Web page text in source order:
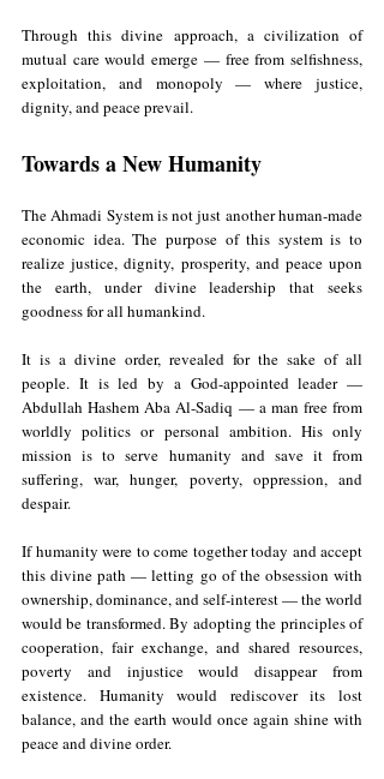
Through this divine approach, a civilization of
mutual care would emerge — free from selfishness,
exploitation, and monopoly — where justice,
dignity, and peace prevail.
Towards a New Humanity
The Ahmadi System is not just another human-made
economic idea. The purpose of this system is to
realize justice, dignity, prosperity, and peace upon
the earth, under divine leadership that seeks
goodness for all humankind.
It is a divine order, revealed for the sake of all
people. It is led by a God-appointed leader —
Abdullah Hashem Aba Al-Sadiq — a man free from
worldly politics or personal ambition. His only
mission is to serve humanity and save it from
suffering, war, hunger, poverty, oppression, and
despair.
If humanity were to come together today and accept
this divine path — letting go of the obsession with
ownership, dominance, and self-interest — the world
would be transformed. By adopting the principles of
cooperation, fair exchange, and shared resources,
poverty and injustice would disappear from
existence. Humanity would rediscover its lost
balance, and the earth would once again shine with
peace and divine order.